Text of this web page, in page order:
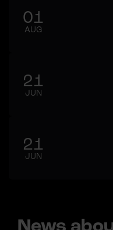
01
AUG
21
JUN
21
JUN